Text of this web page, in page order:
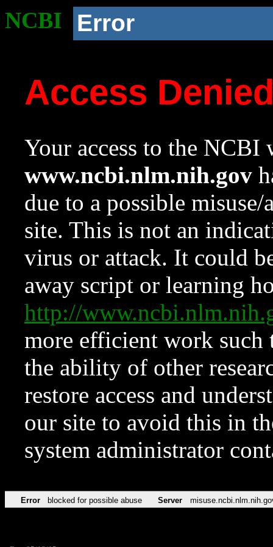
NCBI Error
Access
Your access to the NCBI
www.ncbi.nlm.nih.gov
due to a possible
site. This is not an
virus or attack. It could
away script or learning
http://
more efficient work such
the ability of other
restore access and
our site to avoid this in
system administrator
Error blocked for possible abuse Server